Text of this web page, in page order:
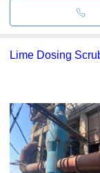
Lime Dosing